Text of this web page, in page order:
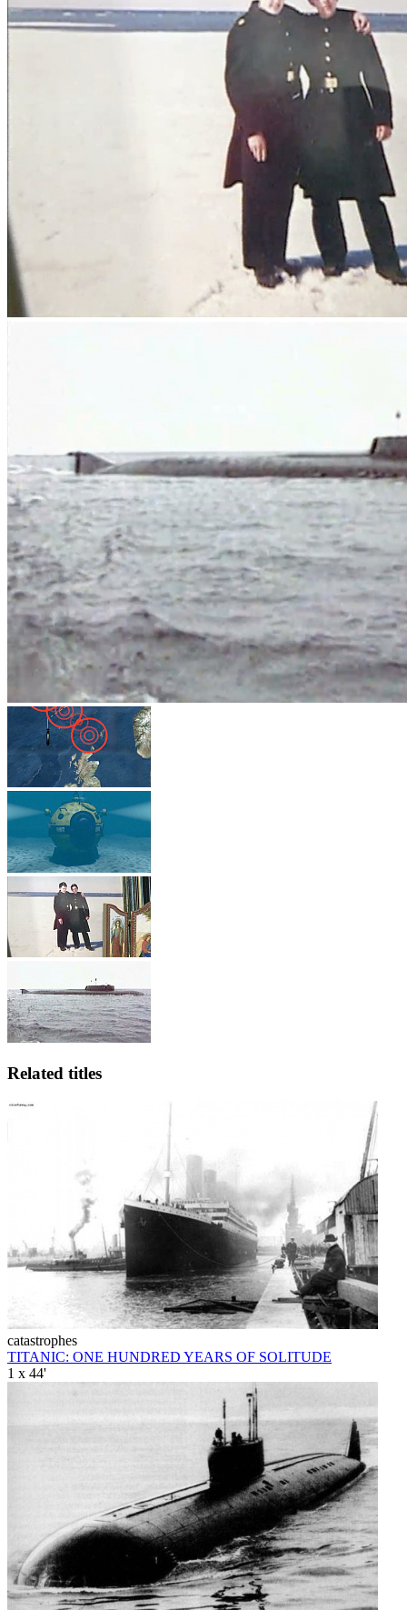
Related titles
catastrophes
TITANIC: ONE HUNDRED YEARS OF SOLITUDE
1 x 44'